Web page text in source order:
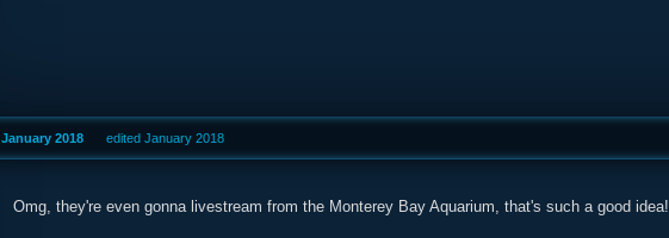
January 2018 edited January 2018
Omg, they're even gonna livestream from the Monterey Bay Aquarium, that's such a good idea!